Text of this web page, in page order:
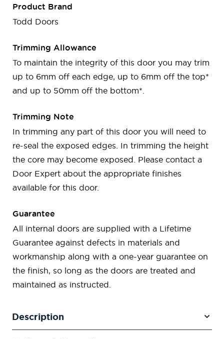
Product Brand
Todd Doors
Trimming Allowance
To maintain the integrity of this door you may trim
up to 6mm off each edge, up to 6mm off the top*
and up to 50mm off the bottom*.
Trimming Note
In trimming any part of this door you will need to
re-seal the exposed edges. In trimming the height
the core may become exposed. Please contact a
Door Expert about the appropriate finishes
available for this door.
Guarantee
All internal doors are supplied with a Lifetime
Guarantee against defects in materials and
workmanship along with a one-year guarantee on
the finish, so long as the doors are treated and
maintained as instructed.
Description